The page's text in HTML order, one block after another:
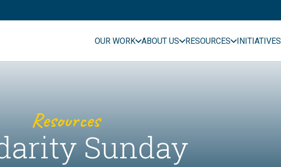
OUR WORK ABOUT US RESOURCES INITIATIVES
Resources
Sunday